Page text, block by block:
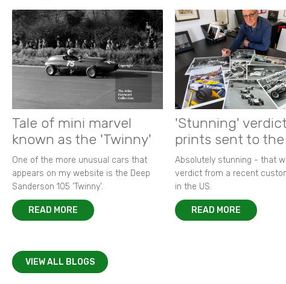
Tale of mini marvel
known as the 'Twinny'
One of the more unusual cars that
appears on my website is the Deep
Sanderson 105 ‘Twinny’.
READ MORE
'Stunning'
prints sent to the
Absolutely stunning - that
verdict from a recent
in the US.
READ MORE
VIEW ALL BLOGS